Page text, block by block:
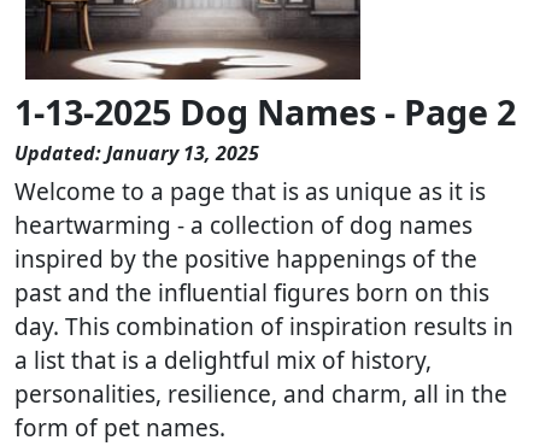
1-13-2025 Dog Names - Page 2
Updated: January 13, 2025
Welcome to a page that is as unique as it is
heartwarming - a collection of dog names
inspired by the positive happenings of the
past and the influential figures born on this
day. This combination of inspiration results in
a list that is a delightful mix of history,
personalities, resilience, and charm, all in the
form of pet names.